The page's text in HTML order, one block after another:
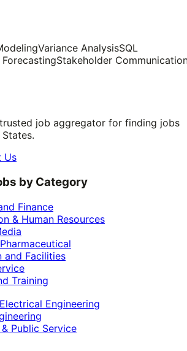
Variance AnalysisSQL
Stakeholder
job aggregator for finding jobs
Us
by Category
Finance
& Human Resources
and Facilities
Training
Engineering
Public Service